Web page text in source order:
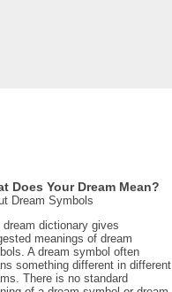
Does Your Dream Mean?
Dream Symbols
dream dictionary gives
meanings of dream
A dream symbol often
something different in different
There is no standard